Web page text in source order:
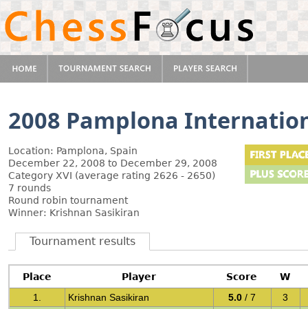
2008 Pamplona
Location: Pamplona, Spain
December 22, 2008 to December 29, 2008
Category XVI (average rating 2626 - 2650)
7 rounds
Round robin tournament
Winner: Krishnan Sasikiran
Tournament results
Place Player Score
W
1.
Krishnan Sasikiran 5.0 / 7
3